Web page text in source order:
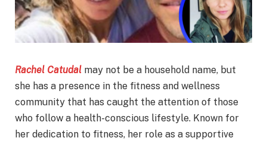
Rachel Catudal may not be a household name, but
she has a presence in the fitness and wellness
community that has caught the attention of those
who follow a health-conscious lifestyle. Known for
her dedication to fitness, her role as a supportive